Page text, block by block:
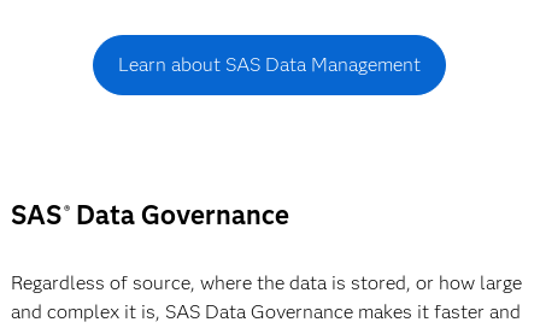
Learn about SAS Data Management
SAS®Data Governance
Regardless of source, where the data is stored, or how large
and complex it is, SAS Data Governance makes it faster and